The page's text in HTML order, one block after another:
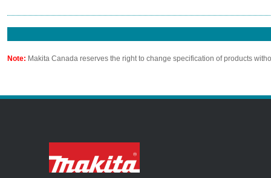
Note: Makita Canada reserves the right to change specification of products